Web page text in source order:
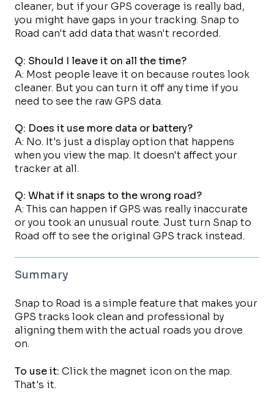
cleaner, but if your GPS coverage is really bad,
you might have gaps in your tracking. Snap to
Road can't add data that wasn't recorded.
Q: Should I leave it on all the time?
A: Most people leave it on because routes look
cleaner. But you can turn it off any time if you
need to see the raw GPS data.
Q: Does it use more data or battery?
A: No. It's just a display option that happens
when you view the map. It doesn't affect your
tracker at all.
Q: What if it snaps to the wrong road?
A: This can happen if GPS was really inaccurate
or you took an unusual route. Just turn Snap to
Road off to see the original GPS track instead.
Summary
Snap to Road is a simple feature that makes your
GPS tracks look clean and professional by
aligning them with the actual roads you drove
on.
To use it: Click the magnet icon on the map.
That's it.